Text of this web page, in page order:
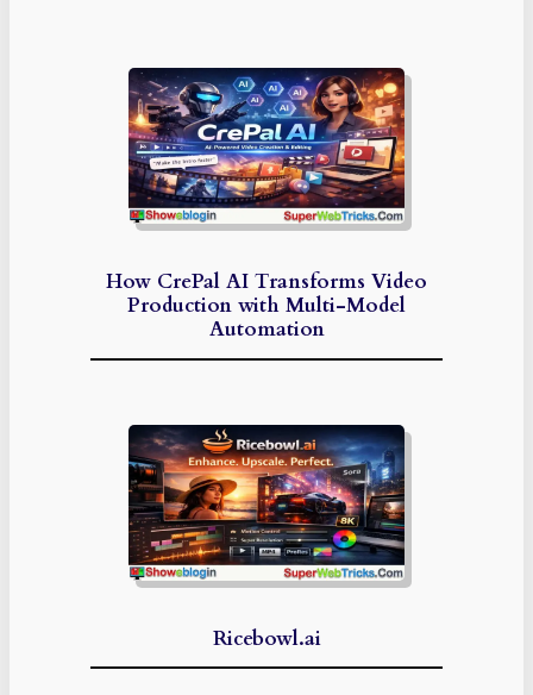
How CrePal AI Transforms Video
Production with Multi-Model
Automation
Ricebowl.ai